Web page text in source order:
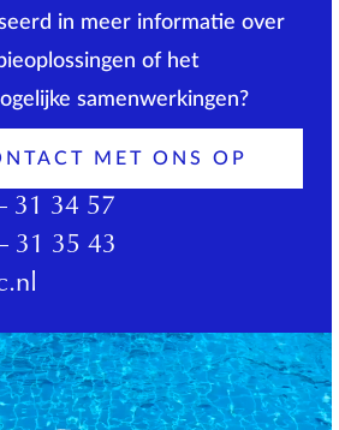
in meer informatie over
of het
samenwerkingen?
MET ONS OP
31 34 57
31 35 43